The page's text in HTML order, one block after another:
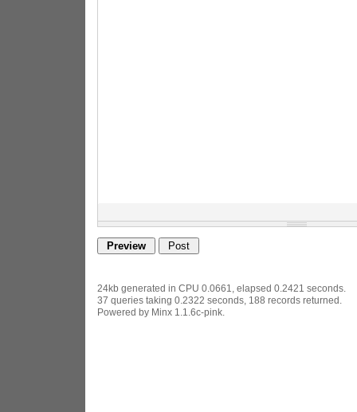
24kb generated in CPU 0.0661, elapsed 0.2421 seconds.
37 queries taking 0.2322 seconds, 188 records returned.
Powered by Minx 1.1.6c-pink.